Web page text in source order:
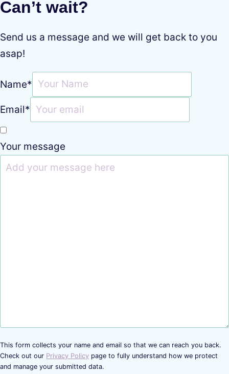
Can’t wait?
Send us a message and we will get back to you
asap!
Name*
Email*
Your message
This form collects your name and email so that we can reach you back.
Check out our Privacy Policy page to fully understand how we protect
and manage your submitted data.